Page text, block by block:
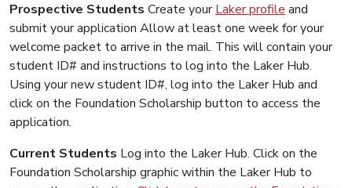
Prospective Students Create yourLaker profile and
submit your application Allow at least one week for your
welcome packet to arrive in the mail. This will contain your
student ID# and instructions to log into the Laker Hub.
Using your new student ID#, log into the Laker Hub and
click on the Foundation Scholarship button to access the
application.
Current Students Log into the Laker Hub. Click on the
Foundation Scholarship graphic within the Laker Hub to